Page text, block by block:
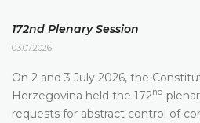
172nd Plenary Session
03.07.2026.
On 2 and 3 July 2026, the
Herzegovina held the 172nd
requests for abstract control of